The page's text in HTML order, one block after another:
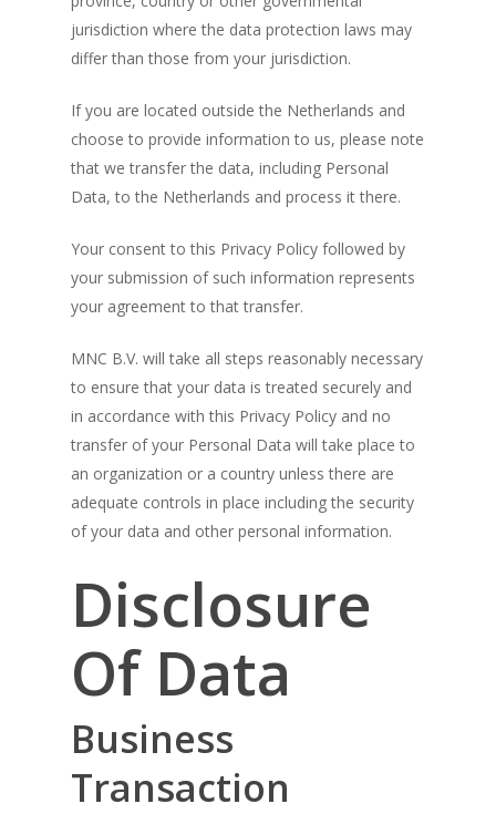
jurisdiction where the data protection laws may
differ than those from your jurisdiction.
If you are located outside the Netherlands and
choose to provide information to us, please note
that we transfer the data, including Personal
Data, to the Netherlands and process it there.
Your consent to this Privacy Policy followed by
your submission of such information represents
your agreement to that transfer.
MNC B.V. will take all steps reasonably necessary
to ensure that your data is treated securely and
in accordance with this Privacy Policy and no
transfer of your Personal Data will take place to
an organization or a country unless there are
adequate controls in place including the security
of your data and other personal information.
Disclosure
Of Data
Business
Transaction